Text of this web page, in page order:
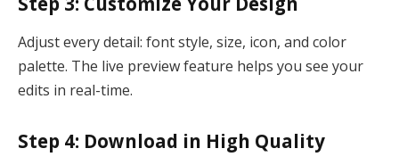
Adjust every detail: font style, size, icon, and color
palette. The live preview feature helps you see your
edits in real-time.
Step 4: Download in High Quality